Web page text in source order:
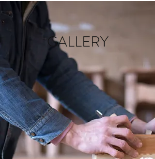
GALLERY